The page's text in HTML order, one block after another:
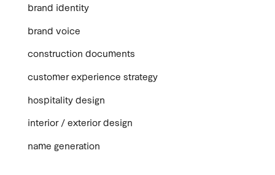
brand identity
brand voice
construction documents
customer experience strategy
hospitality design
interior / exterior design
name generation